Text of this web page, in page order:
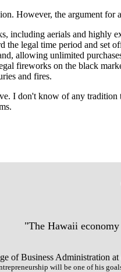
However, the argument
including aerials and highly
legal time period and set
allowing unlimited
fireworks on the black
and fires.
I don't know of any
"The Hawaii
of Business Administration
will be one of his